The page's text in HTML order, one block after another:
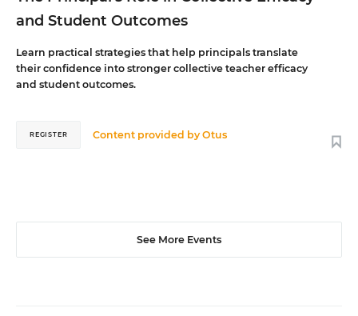
and Student Outcomes
Learn practical strategies that help principals translate
their confidence into stronger collective teacher efficacy
and student outcomes.
Content provided byOtus
REGISTER
See More Events